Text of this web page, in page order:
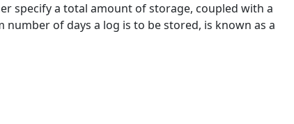
specify a total amount of storage, coupled with a
of days a log is to be stored, is known as a